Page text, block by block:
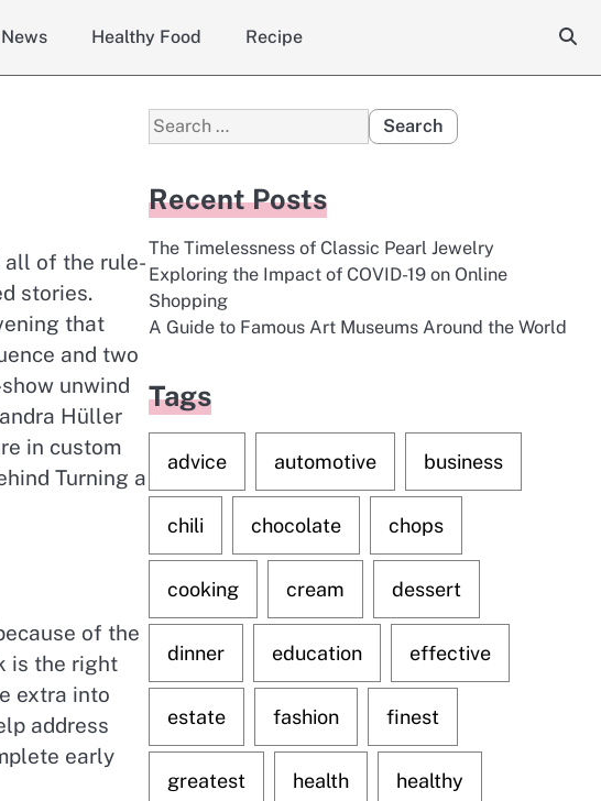
Healthy Food Recipe
of the rule-
stories.
that
and two
unwind
Hüller
in custom
Turning a
of the
is the right
extra into
address
early
Search
for:
Recent Posts
The Timelessness of Classic Pearl Jewelry
Exploring the Impact of COVID-19 on Online
Shopping
A Guide to Famous Art Museums Around the World
Tags
advice automotive business
chili chocolate chops
cooking cream dessert
dinner education effective
estate fashion finest
greatest health healthy